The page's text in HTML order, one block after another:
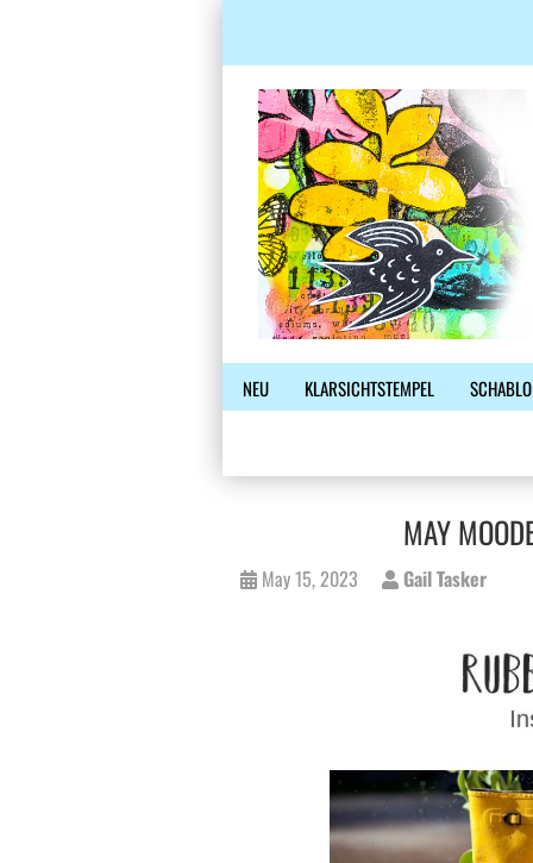
NEU KLARSICHTSTEMPEL
MAY
May 15, 2023 Gail Tasker